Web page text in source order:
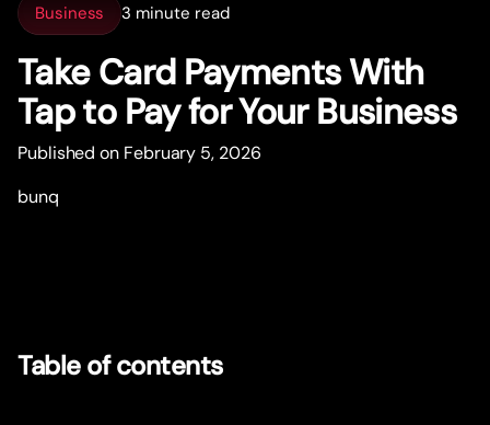
Business 3 minute read
Take Card Payments With
Tap to Pay for Your Business
Published on February 5, 2026
bunq
Table of contents